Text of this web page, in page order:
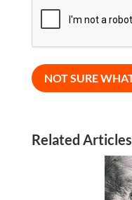
Related Articles